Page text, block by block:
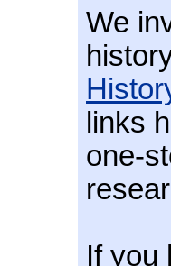
We
links
one-
If you